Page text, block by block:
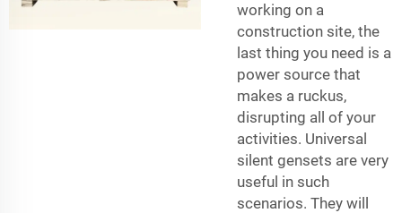
working on a
construction site, the
last thing you need is a
power source that
makes a ruckus,
disrupting all of your
activities. Universal
silent gensets are very
useful in such
scenarios. They will